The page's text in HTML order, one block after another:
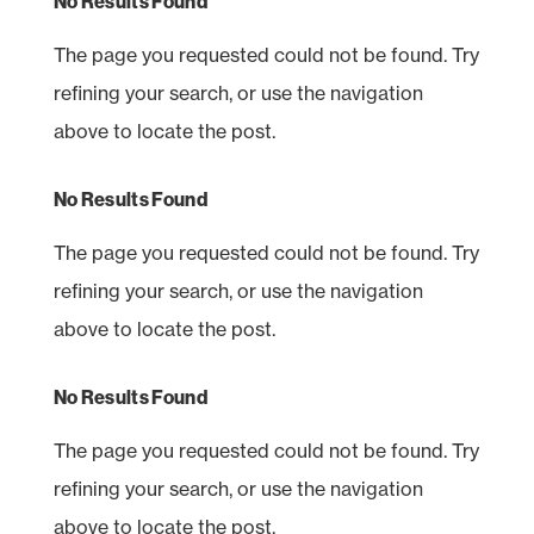
The page you requested could not be found. Try
refining your search, or use the navigation
above to locate the post.
No Results Found
The page you requested could not be found. Try
refining your search, or use the navigation
above to locate the post.
No Results Found
The page you requested could not be found. Try
refining your search, or use the navigation
above to locate the post.